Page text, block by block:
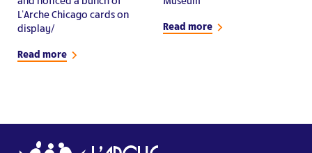
L’Arche Chicago cards on
display/
Read more
Read more